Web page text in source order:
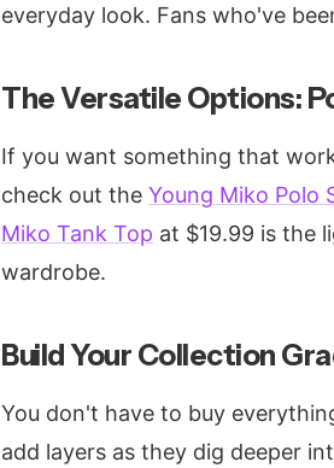
everyday look. Fans who've
The Versatile Options:
If you want something that
check out the Young Miko Polo
Miko Tank Top at $19.99 is the
wardrobe.
Build Your Collection
You don't have to buy
add layers as they dig deeper